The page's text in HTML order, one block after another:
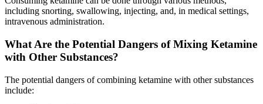
including snorting, swallowing, injecting, and, in medical settings,
intravenous administration.
What Are the Potential Dangers of Mixing Ketamine
with Other Substances?
The potential dangers of combining ketamine with other substances
include: